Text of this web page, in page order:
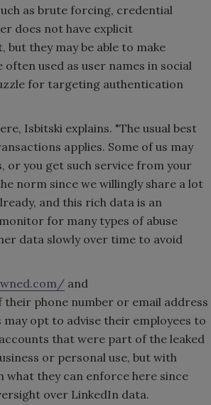
as brute forcing, credential
does not have explicit
they may be able to make
often used as user names in social
for targeting authentication
Isbitski explains. "The usual best
applies. Some of us may
you get such service from your
norm since we willingly share a lot
and this rich data is an
for many types of abuse
data slowly over time to avoid
and
their phone number or email address
opt to advise their employees to
that were part of the leaked
or personal use, but with
what they can enforce here since
over LinkedIn data.